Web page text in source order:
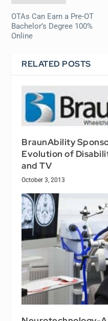
OTAs Can Earn a Pre-OT
Bachelor’s Degree 100%
Online
RELATED POSTS
BraunAbility
Evolution of
and TV
October 3, 2013